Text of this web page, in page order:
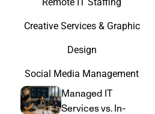
Creative Services & Graphic
Design
Social Media Management
Managed IT
Services vs. In-